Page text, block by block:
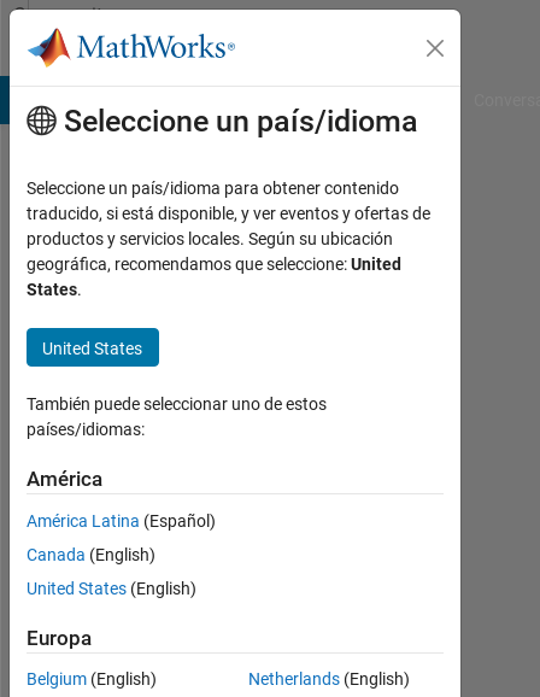
Saltar al contenido
Community
Profile
Venu
Last
seen:
alrededor
de 2
años
|
Con
desde
Followers:
0
Seleccione un país/idioma
Seleccione un país/idioma para obtener contenido
traducido, si está disponible, y ver eventos y ofertas de
productos y servicios locales. Según su ubicación
geográfica, recomendamos que seleccione:United
States.
United States
También puede seleccionar uno de estos
países/idiomas:
América
América Latina (Español)
Canada (English)
United States (English)
Europa
Belgium (English)
Netherlands(English)